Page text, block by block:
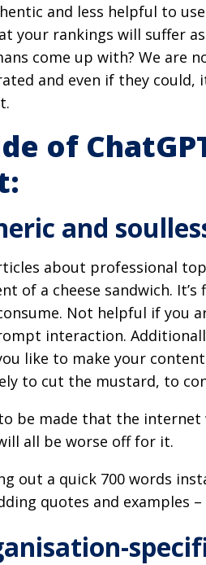
and less helpful to
your rankings will suffer
come up with? We are
and even if they could,
of
and
about professional
of a cheese sandwich. It’s
Not helpful if you
interaction.
like to make your
to cut the mustard, to
be made that the
all be worse off for it.
out a quick 700 words
quotes and examples